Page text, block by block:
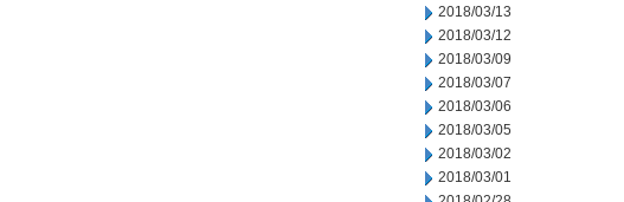
2018/03/13
2018/03/12
2018/03/09
2018/03/07
2018/03/06
2018/03/05
2018/03/02
2018/03/01